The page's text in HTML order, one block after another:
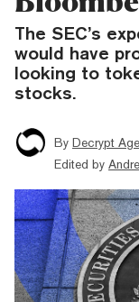
The SEC’s
would have
looking to
stocks.
By Decrypt
Edited by